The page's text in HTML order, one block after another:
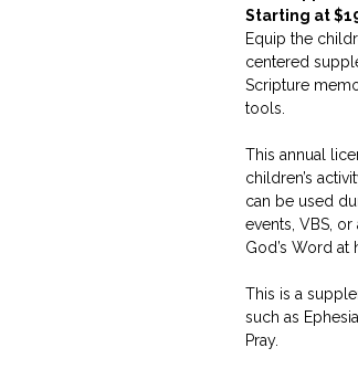
Starting at
Equip the
centered
Scripture
tools.
This annual
children’s
can be used
events, VBS,
God’s Word at
This is a
such as
Pray.